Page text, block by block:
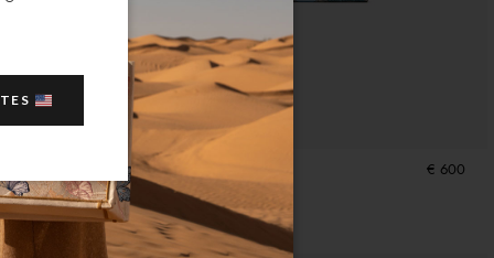
Wallet Sole € 600